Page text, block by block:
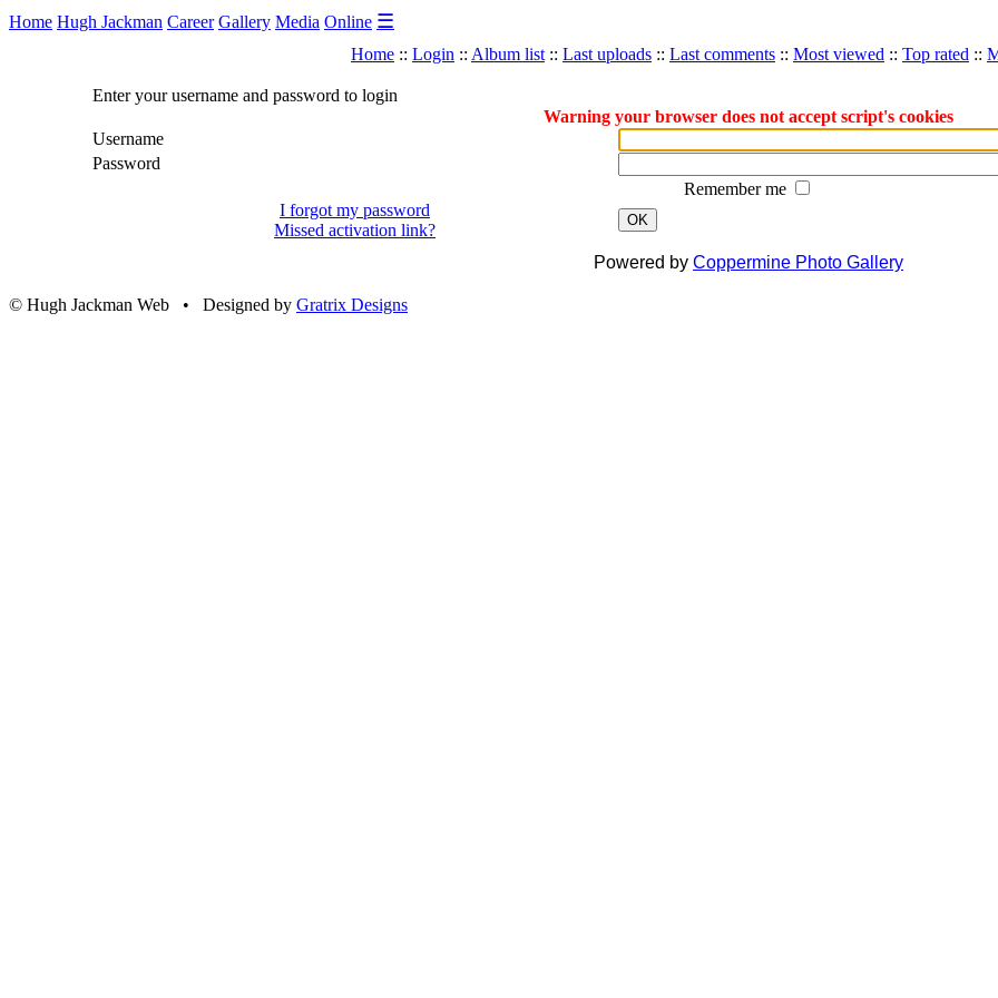
Home Hugh Jackman Career Gallery Media Online ☰
Home :: Login :: Album list :: Last uploads :: Last comments :: Most viewed :: Top rated ::
Enter your username and password to login
Warning your browser does not accept script's cookies
Username
Password
Remember me
I forgot my password
Missed activation link?
OK
Powered by Coppermine Photo Gallery
© Hugh Jackman Web • Designed by Gratrix Designs